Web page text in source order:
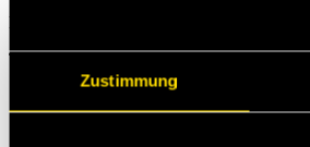
Zustimmung
Michael Jann
Technischer Support